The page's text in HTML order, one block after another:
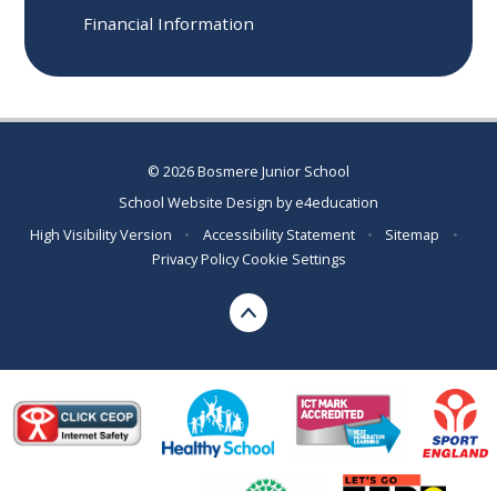
Financial Information
© 2026 Bosmere Junior School
School Website Design bye4education
High Visibility Version
• Accessibility Statement • Sitemap
•
Privacy Policy Cookie Settings